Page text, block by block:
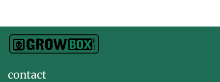
contact